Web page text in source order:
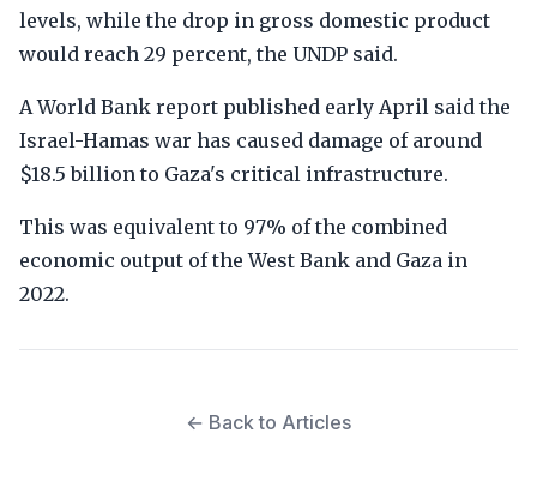
levels, while the drop in gross domestic product
would reach 29 percent, the UNDP said.
A World Bank report published early April said the
Israel-Hamas war has caused damage of around
$18.5 billion to Gaza's critical infrastructure.
This was equivalent to 97% of the combined
economic output of the West Bank and Gaza in
2022.
← Back to Articles